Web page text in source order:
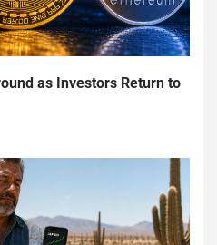
as Investors Return to